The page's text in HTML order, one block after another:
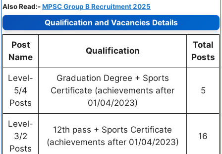
Also Read:-MPSC Group B Recruitment 2025
Qualification and Vacancies Details
Post
Name
Qualification
Total
Posts
Level-
5/4
Posts
Graduation Degree + Sports
Certificate (achievements after
01/04/2023)
5
Level-
3/2
Posts
12th pass + Sports Certificate
(achievements after 01/04/2023)
16